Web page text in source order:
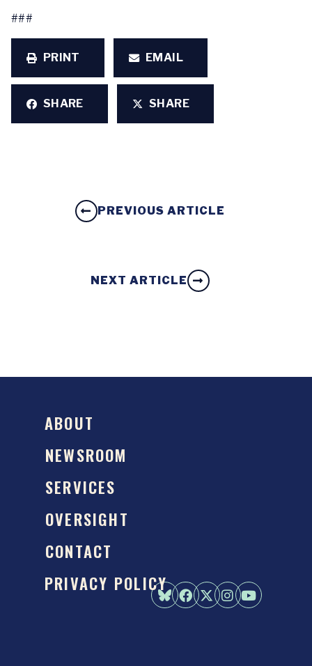
###
PRINT EMAIL
SHARE SHARE
PREVIOUS ARTICLE
NEXT ARTICLE
ABOUT
NEWSROOM
SERVICES
OVERSIGHT
CONTACT
PRIVACY POLICY